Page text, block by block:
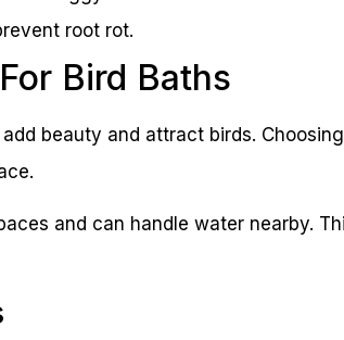
root rot.
Bird Baths
beauty and attract birds.
and can handle water nearby.